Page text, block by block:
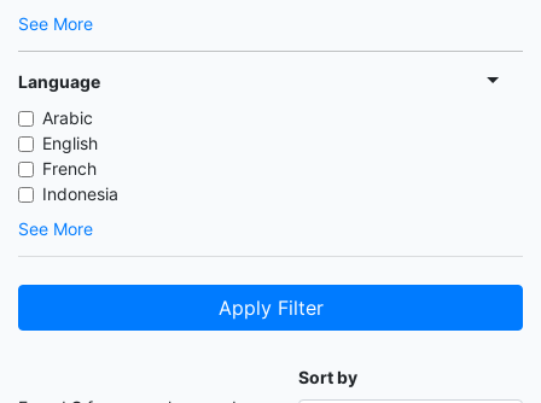
See More
Language
Arabic
English
French
Indonesia
See More
Apply Filter
Sort by